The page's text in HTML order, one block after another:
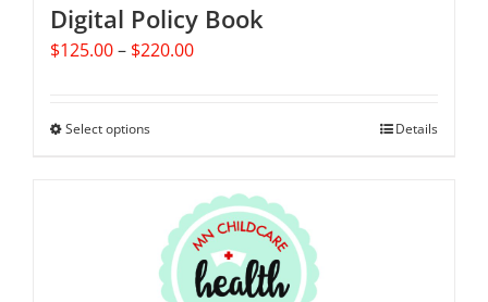
Digital Policy Book
$125.00– $220.00Price
Select optionsThis
multiple
variants.
The
options
Details